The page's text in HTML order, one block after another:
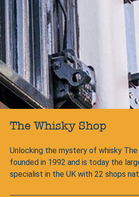
The Whisky Shop
Unlocking the mystery of whisky The
founded in 1992 and is today the
specialist in the UK with 22 shops